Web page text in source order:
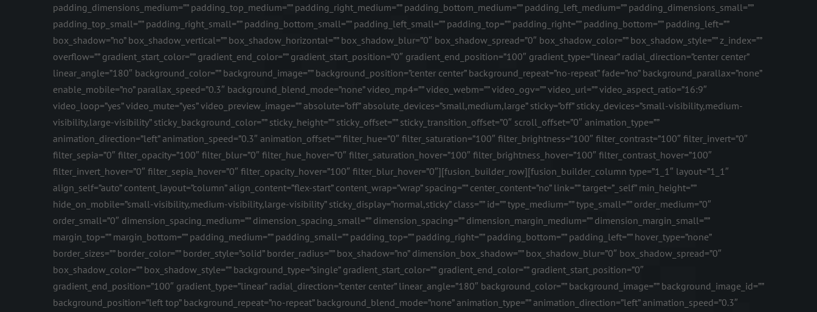
padding_dimensions_medium=”” padding_top_medium=”” padding_right_medium=”” padding_bottom_medium=”” padding_left_medium=”” padding_dimensions_small=””
padding_top_small=”” padding_right_small=”” padding_bottom_small=”” padding_left_small=”” padding_top=”” padding_right=”” padding_bottom=”” padding_left=””
box_shadow=”no” box_shadow_vertical=”” box_shadow_horizontal=”” box_shadow_blur=”0″ box_shadow_spread=”0″ box_shadow_color=”” box_shadow_style=”” z_index=””
overflow=”” gradient_start_color=”” gradient_end_color=”” gradient_start_position=”0″ gradient_end_position=”100″ gradient_type=”linear” radial_direction=”center center”
linear_angle=”180″ background_color=”” background_image=”” background_position=”center center” background_repeat=”no-repeat” fade=”no” background_parallax=”none”
enable_mobile=”no” parallax_speed=”0.3″ background_blend_mode=”none” video_mp4=”” video_webm=”” video_ogv=”” video_url=”” video_aspect_ratio=”16:9″
video_loop=”yes” video_mute=”yes” video_preview_image=”” absolute=”off” absolute_devices=”small,medium,large” sticky=”off” sticky_devices=”small-visibility,medium-
visibility,large-visibility” sticky_background_color=”” sticky_height=”” sticky_offset=”” sticky_transition_offset=”0″ scroll_offset=”0″ animation_type=””
animation_direction=”left” animation_speed=”0.3″ animation_offset=”” filter_hue=”0″ filter_saturation=”100″ filter_brightness=”100″ filter_contrast=”100″ filter_invert=”0″
filter_sepia=”0″ filter_opacity=”100″ filter_blur=”0″ filter_hue_hover=”0″ filter_saturation_hover=”100″ filter_brightness_hover=”100″ filter_contrast_hover=”100″
filter_invert_hover=”0″ filter_sepia_hover=”0″ filter_opacity_hover=”100″ filter_blur_hover=”0″][fusion_builder_row][fusion_builder_column type=”1_1″ layout=”1_1″
align_self=”auto” content_layout=”column” align_content=”flex-start” content_wrap=”wrap” spacing=”” center_content=”no” link=”” target=”_self” min_height=””
hide_on_mobile=”small-visibility,medium-visibility,large-visibility” sticky_display=”normal,sticky” class=”” id=”” type_medium=”” type_small=”” order_medium=”0″
order_small=”0″ dimension_spacing_medium=”” dimension_spacing_small=”” dimension_spacing=”” dimension_margin_medium=”” dimension_margin_small=””
margin_top=”” margin_bottom=”” padding_medium=”” padding_small=”” padding_top=”” padding_right=”” padding_bottom=”” padding_left=”” hover_type=”none”
border_sizes=”” border_color=”” border_style=”solid” border_radius=”” box_shadow=”no” dimension_box_shadow=”” box_shadow_blur=”0″ box_shadow_spread=”0″
box_shadow_color=”” box_shadow_style=”” background_type=”single” gradient_start_color=”” gradient_end_color=”” gradient_start_position=”0″
gradient_end_position=”100″ gradient_type=”linear” radial_direction=”center center” linear_angle=”180″ background_color=”” background_image=”” background_image_id=””
background_position=”left top” background_repeat=”no-repeat” background_blend_mode=”none” animation_type=”” animation_direction=”left” animation_speed=”0.3″